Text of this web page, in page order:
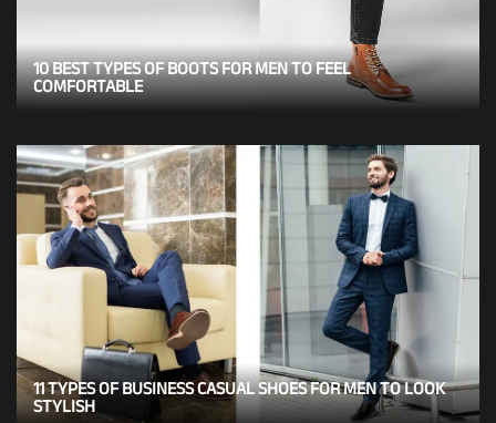
10 BEST TYPES OF BOOTS FOR MEN TO FEEL
COMFORTABLE
11 TYPES OF BUSINESS CASUAL SHOES FOR MEN TO LOOK
STYLISH